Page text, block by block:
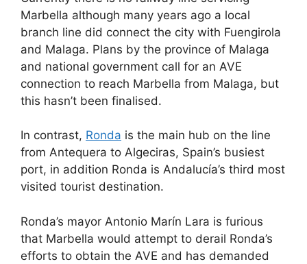
k
Marbella although many years ago a local
branch line did connect the city with Fuengirola
and Malaga. Plans by the province of Malaga
and national government call for an AVE
connection to reach Marbella from Malaga, but
this hasn’t been finalised.
In contrast, Ronda is the main hub on the line
from Antequera to Algeciras, Spain’s busiest
port, in addition Ronda is Andalucía’s third most
visited tourist destination.
Ronda’s mayor Antonio Marín Lara is furious
that Marbella would attempt to derail Ronda’s
efforts to obtain the AVE and has demanded